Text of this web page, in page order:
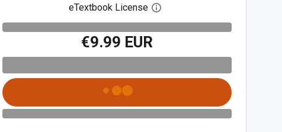
eTextbook License Open digital license dialog
€9.99 EUR